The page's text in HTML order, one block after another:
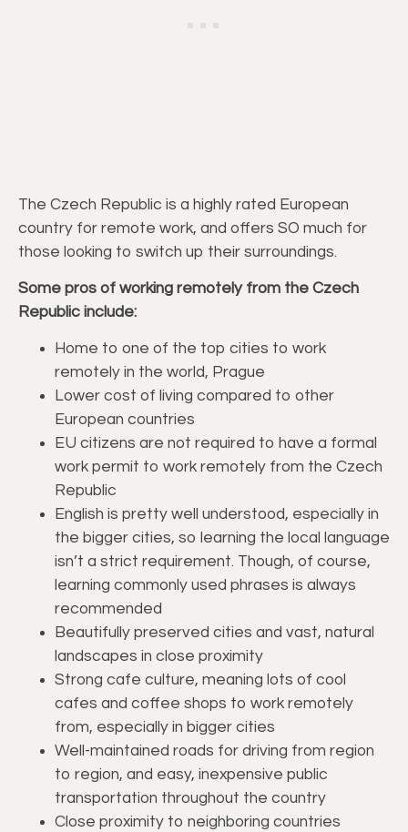
The Czech Republic is a highly rated European
country for remote work, and offers SO much for
those looking to switch up their surroundings.
Some pros of working remotely from the Czech
Republic include:
Home to one of the top cities to work
remotely in the world, Prague
Lower cost of living compared to other
European countries
EU citizens are not required to have a formal
work permit to work remotely from the Czech
Republic
English is pretty well understood, especially in
the bigger cities, so learning the local language
isn’t a strict requirement. Though, of course,
learning commonly used phrases is always
recommended
Beautifully preserved cities and vast, natural
landscapes in close proximity
Strong cafe culture, meaning lots of cool
cafes and coffee shops to work remotely
from, especially in bigger cities
Well-maintained roads for driving from region
to region, and easy, inexpensive public
transportation throughout the country
Close proximity to neighboring countries